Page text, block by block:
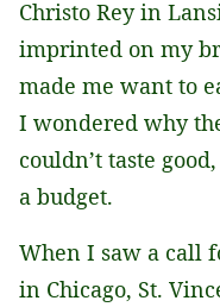
Christo Rey in
imprinted on my
made me want to
I wondered why
couldn’t taste
a budget.
When I saw a call
in Chicago, St.